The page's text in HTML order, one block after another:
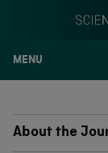
S
MENU
About the